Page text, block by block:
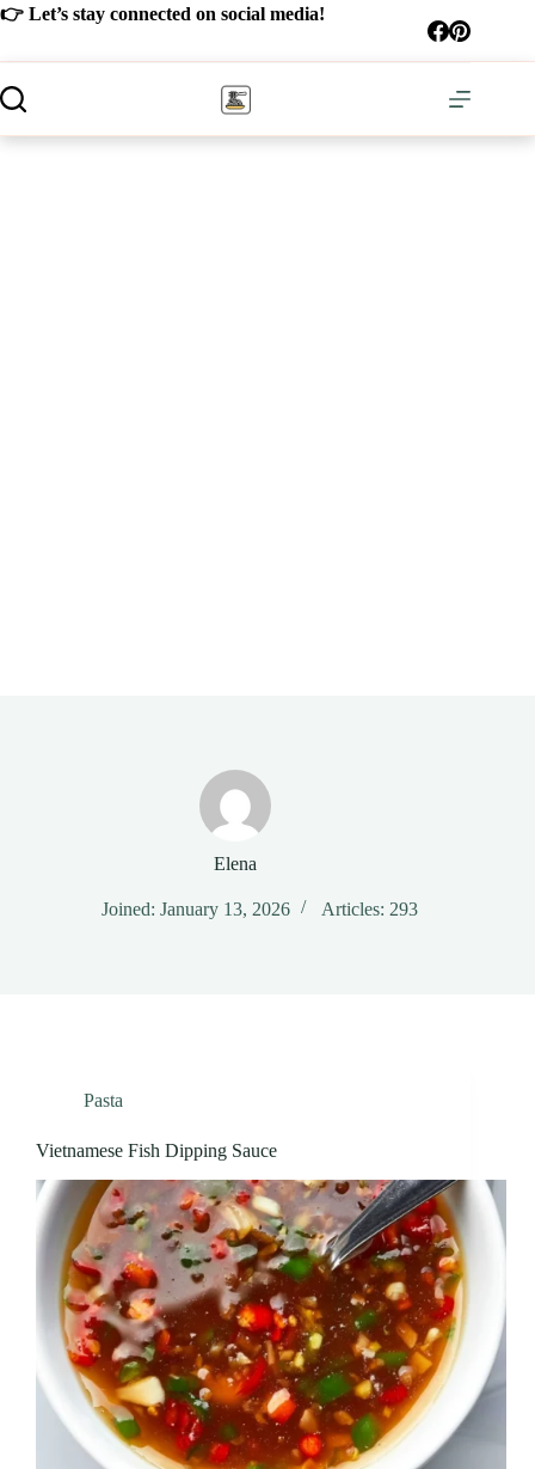
Skip
👉 Let’s stay connected on social media!
Elena
Joined: January 13, 2026 Articles: 293
Pasta
Vietnamese Fish Dipping Sauce